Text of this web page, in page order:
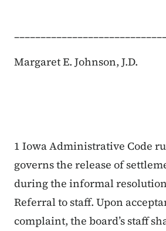
Margaret E. Johnson, J.D.
1 Iowa Administrative Code
governs the release of
during the informal
Referral to staff. Upon
complaint, the board’s staff